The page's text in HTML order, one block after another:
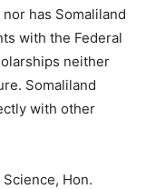
has Somaliland
with the Federal
neither
Somaliland
with other
Hon.